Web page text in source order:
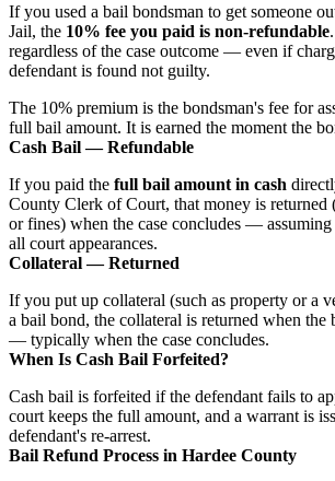
If you used a bail bondsman to get someone
Jail, the 10% fee you paid is non-refundable
regardless of the case outcome — even if
defendant is found not guilty.
The 10% premium is the bondsman's fee for
full bail amount. It is earned the moment the
Cash Bail — Refundable
If you paid the full bail amount in cash
County Clerk of Court, that money is returned
or fines) when the case concludes — assuming
all court appearances.
Collateral — Returned
If you put up collateral (such as property or a
a bail bond, the collateral is returned when the
— typically when the case concludes.
When Is Cash Bail Forfeited?
Cash bail is forfeited if the defendant fails to
court keeps the full amount, and a warrant is
defendant's re-arrest.
Bail Refund Process in Hardee County